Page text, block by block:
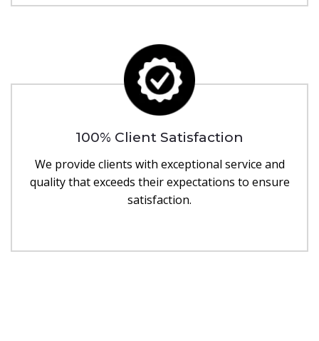
100% Client Satisfaction
We provide clients with exceptional service and
quality that exceeds their expectations to ensure
satisfaction.